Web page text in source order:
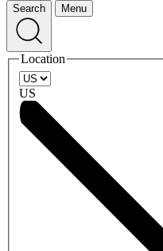
Search Menu
Location
US